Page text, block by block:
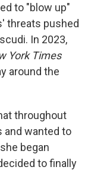
to "blow up"
threats pushed
In 2023,
York Times
around the
throughout
and wanted to
began
to finally